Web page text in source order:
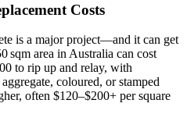
Costs
is a major project—and it can get
sqm area in Australia can cost
to rip up and relay, with
coloured, or stamped
often $120–$200+ per square